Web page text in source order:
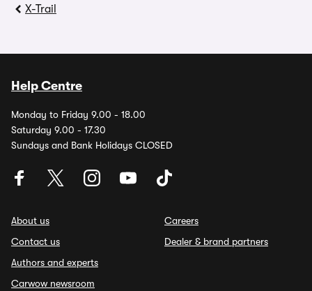
X-Trail
Help Centre
Monday to Friday 9.00 - 18.00
Saturday 9.00 - 17.30
Sundays and Bank Holidays CLOSED
About us
Contact us
Authors and experts
Carwow newsroom
Careers
Dealer & brand partners